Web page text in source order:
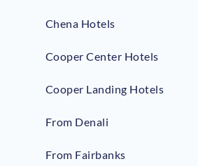
Chena Hotels
Cooper Center Hotels
Cooper Landing Hotels
From Denali
From Fairbanks